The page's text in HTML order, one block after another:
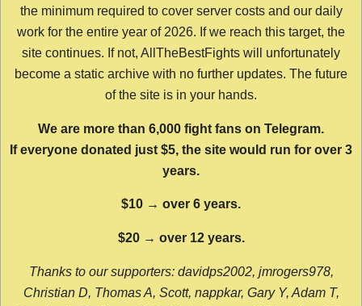
the minimum required to cover server costs and our daily
work for the entire year of 2026. If we reach this target, the
site continues. If not, AllTheBestFights will unfortunately
become a static archive with no further updates. The future
of the site is in your hands.
We are more than 6,000 fight fans on Telegram.
If everyone donated just $5, the site would run for over 3
years.
$10 → over 6 years.
$20 → over 12 years.
Thanks to our supporters: davidps2002, jmrogers978,
Christian D, Thomas A, Scott, nappkar, Gary Y, Adam T,